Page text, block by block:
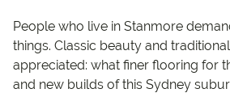
People who live in Stanmore
things. Classic beauty and
appreciated: what finer flooring for
and new builds of this Sydney